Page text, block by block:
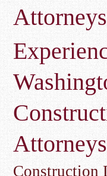
Attorneys
Construction